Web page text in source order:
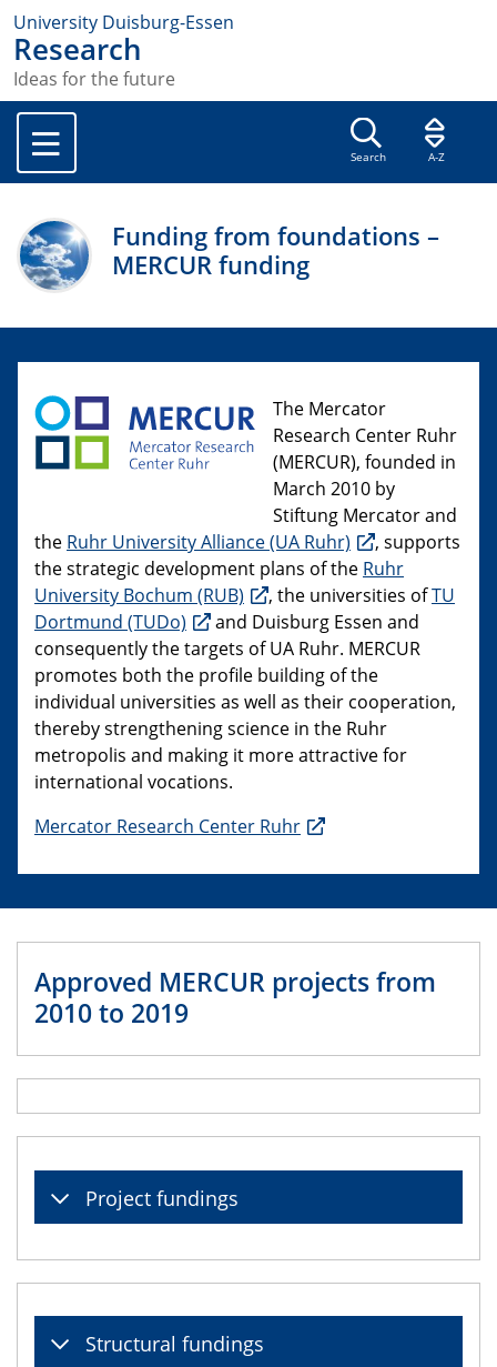
University Duisburg-Essen
Research
Ideas for the future
Search A-Z
Funding from foundations –
MERCUR funding
The Mercator
Research Center Ruhr
(MERCUR), founded in
March 2010 by
Stiftung Mercator and
the Ruhr University Alliance (UA Ruhr)
, supports
the strategic development plans of the Ruhr
University Bochum (RUB)
, the universities ofTU
Dortmund (TUDo)
and Duisburg Essen and
consequently the targets of UA Ruhr. MERCUR
promotes both the profile building of the
individual universities as well as their cooperation,
thereby strengthening science in the Ruhr
metropolis and making it more attractive for
international vocations.
Mercator Research Center Ruhr
Approved MERCUR projects from
2010 to 2019
Project fundings
Structural fundings